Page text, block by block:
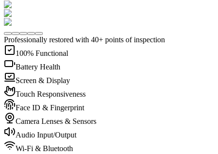
Professionally restored with 40+ points of inspection
100% Functional
Battery Health
Screen & Display
Touch Responsiveness
Face ID & Fingerprint
Camera Lenses & Sensors
Audio Input/Output
Wi-Fi & Bluetooth